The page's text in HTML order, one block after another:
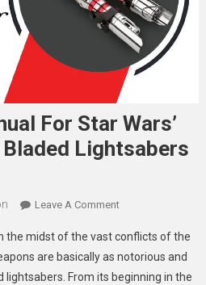
For Star Wars’
Lightsabers
Leave A CommentOn
Definitive
Manual
For
the midst of the vast conflicts of the
are basically as notorious and
From its beginning in the